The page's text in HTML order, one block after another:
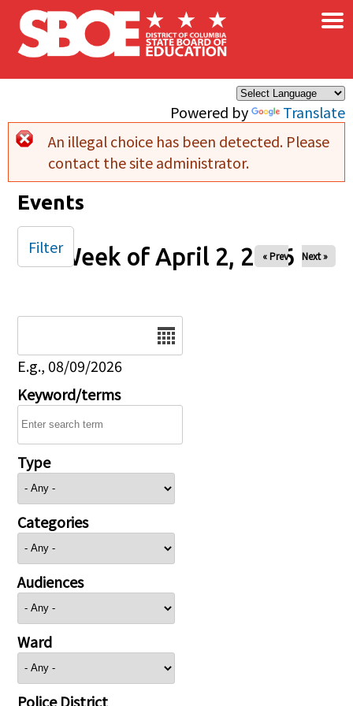
Skip to main content
Powered by Translate
×
Error message
An illegal choice has been detected. Please
contact the site administrator.
Events
Week of April 2, 2026
« Prev Next »
E.g., 08/09/2026
Keyword/terms
Type
Categories
Audiences
Ward
Police District
Filter